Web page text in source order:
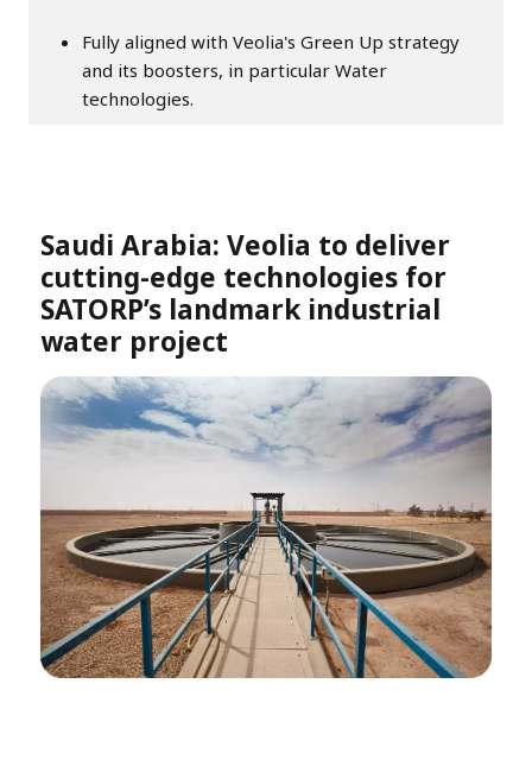
Fully aligned with Veolia's Green Up strategy
and its boosters, in particular Water
technologies.
Saudi Arabia: Veolia to deliver
cutting-edge technologies for
SATORP’s landmark industrial
water project